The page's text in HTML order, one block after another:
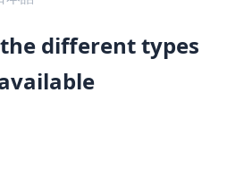
different types